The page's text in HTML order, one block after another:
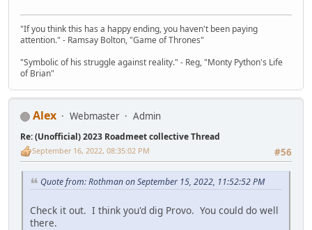
"If you think this has a happy ending, you haven't been paying
attention." - Ramsay Bolton, "Game of Thrones"
"Symbolic of his struggle against reality." - Reg, "Monty Python's Life
of Brian"
Alex Webmaster Admin
Re: (Unofficial) 2023 Roadmeet collective Thread
#56
September 16, 2022, 08:35:02 PM
Quote from: Rothman on September 15, 2022, 11:52:52 PM
Check it out. I think you'd dig Provo. You could do well
there.